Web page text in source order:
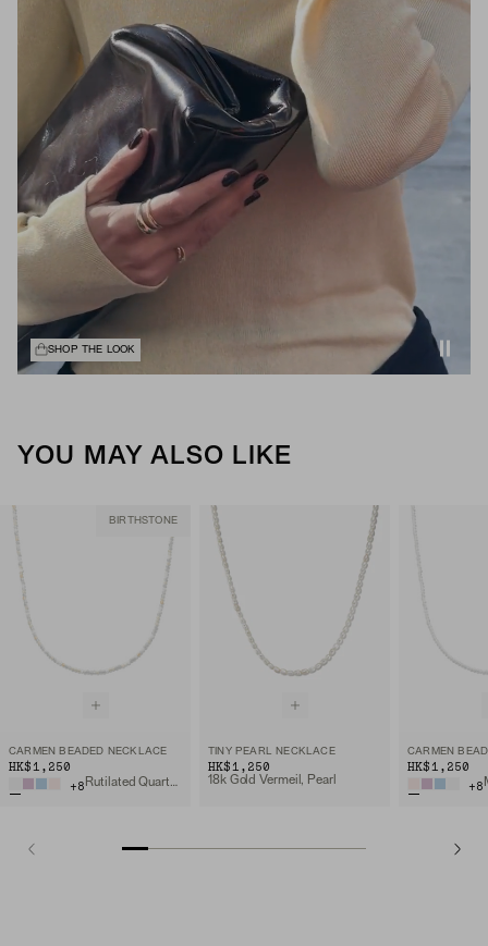
SHOP THE LOOK
YOU MAY ALSO LIKE
BIRTHSTONE
CARMEN BEADED NECKLACE
HK$1,250
+8
TINY PEARL NECKLACE
HK$1,250
18k Gold Vermeil, Pearl
CARMEN
HK$1,250
+8